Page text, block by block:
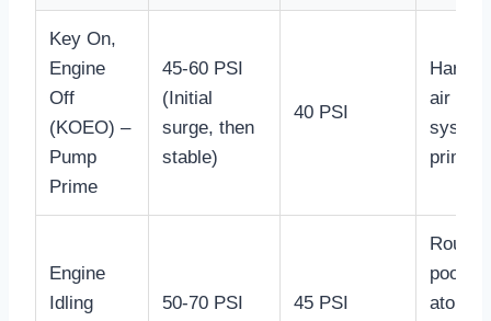
Key On,
Engine
Off
(KOEO) –
Pump
Prime
45-60 PSI
(Initial
surge, then
stable)
40 PSI
Hard
air in
prime.
Engine
Idling
50-70 PSI 45 PSI
Rough
poor